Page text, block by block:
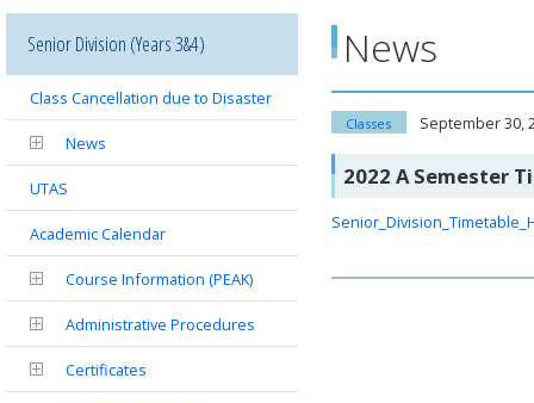
News
Classes September 30,
2022 A Semester
Senior Division (Years 3&4)
Class Cancellation due to Disaster
News
UTAS
Academic Calendar
Course Information (PEAK)
Administrative Procedures
Certificates